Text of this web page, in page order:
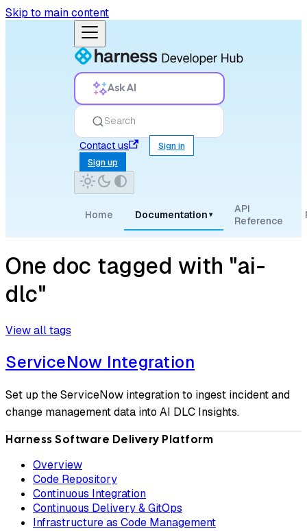
Skip to main content
Ask AI
Search
Contact us
Sign in
Sign up
Home Documentation ▾
API
Reference
One doc tagged with "ai-
dlc"
View all tags
ServiceNow Integration
Set up the ServiceNow integration to ingest incident and
change management data into AI DLC Insights.
Harness Software Delivery Platform
Overview
Code Repository
Continuous Integration
Continuous Delivery & GitOps
Infrastructure as Code Management